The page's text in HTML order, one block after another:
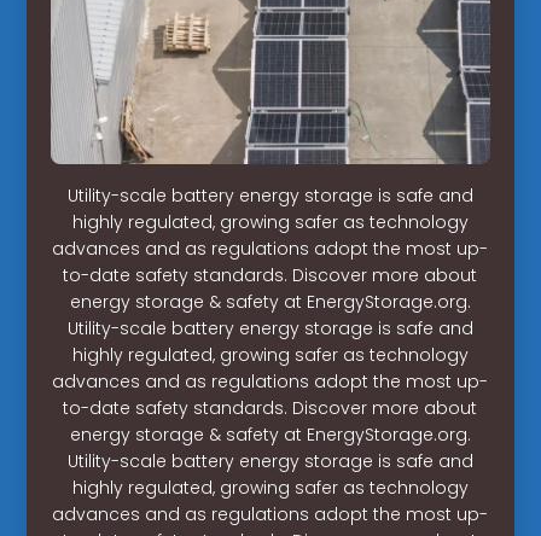
Utility-scale battery energy storage is safe and
highly regulated, growing safer as technology
advances and as regulations adopt the most up-
to-date safety standards. Discover more about
energy storage & safety at EnergyStorage.org.
Utility-scale battery energy storage is safe and
highly regulated, growing safer as technology
advances and as regulations adopt the most up-
to-date safety standards. Discover more about
energy storage & safety at EnergyStorage.org.
Utility-scale battery energy storage is safe and
highly regulated, growing safer as technology
advances and as regulations adopt the most up-